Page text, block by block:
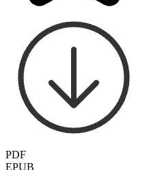
PDF
EPUB